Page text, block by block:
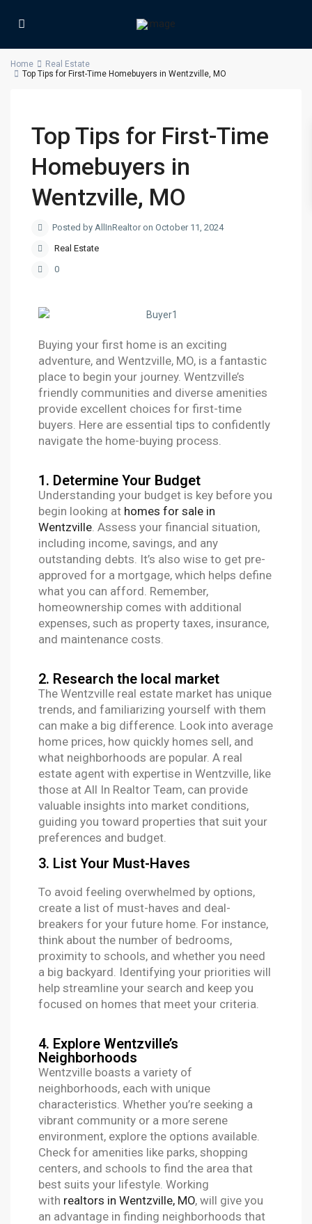
Home
Real Estate
Top Tips for First-Time Homebuyers in Wentzville, MO
Top Tips for First-Time
Homebuyers in
Wentzville, MO
Posted by AllInRealtor on October 11, 2024
Real Estate
0
Buying your first home is an exciting
adventure, and Wentzville, MO, is a fantastic
place to begin your journey. Wentzville’s
friendly communities and diverse amenities
provide excellent choices for first-time
buyers. Here are essential tips to confidently
navigate the home-buying process.
1. Determine Your Budget
Understanding your budget is key before you
begin looking at homes for sale in
Wentzville . Assess your financial situation,
including income, savings, and any
outstanding debts. It’s also wise to get pre-
approved for a mortgage, which helps define
what you can afford. Remember,
homeownership comes with additional
expenses, such as property taxes, insurance,
and maintenance costs.
2. Research the local market
The Wentzville real estate market has unique
trends, and familiarizing yourself with them
can make a big difference. Look into average
home prices, how quickly homes sell, and
what neighborhoods are popular. A real
estate agent with expertise in Wentzville, like
those at All In Realtor Team, can provide
valuable insights into market conditions,
guiding you toward properties that suit your
preferences and budget.
3. List Your Must-Haves
To avoid feeling overwhelmed by options,
create a list of must-haves and deal-
breakers for your future home. For instance,
think about the number of bedrooms,
proximity to schools, and whether you need
a big backyard. Identifying your priorities will
help streamline your search and keep you
focused on homes that meet your criteria.
4. Explore Wentzville’s
Neighborhoods
Wentzville boasts a variety of
neighborhoods, each with unique
characteristics. Whether you’re seeking a
vibrant community or a more serene
environment, explore the options available.
Check for amenities like parks, shopping
centers, and schools to find the area that
best suits your lifestyle. Working
with realtors in Wentzville, MO, will give you
an advantage in finding neighborhoods that